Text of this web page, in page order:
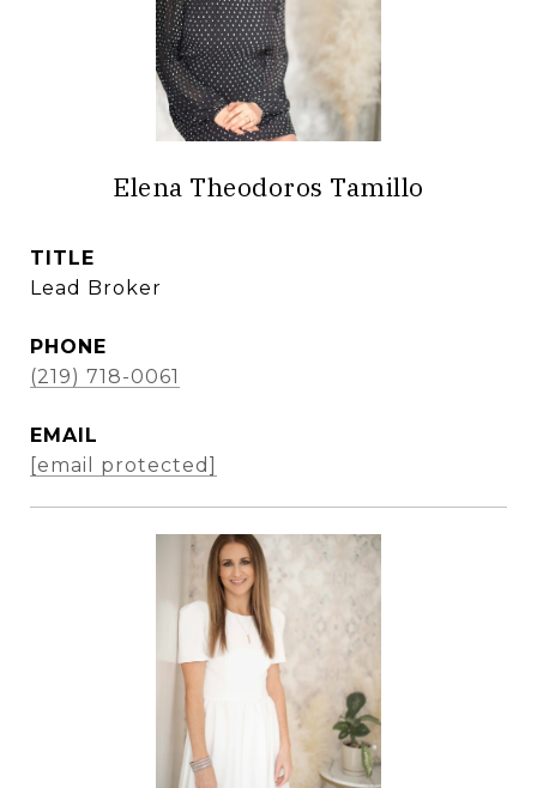
Elena Theodoros Tamillo
TITLE
Lead Broker
PHONE
(219) 718-0061
EMAIL
[email protected]